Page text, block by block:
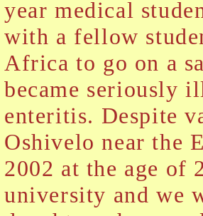
year medical
with a fellow
Africa to go on a
became seriously
enteritis. Despite
Oshivelo near the
2002 at the age of
university and we